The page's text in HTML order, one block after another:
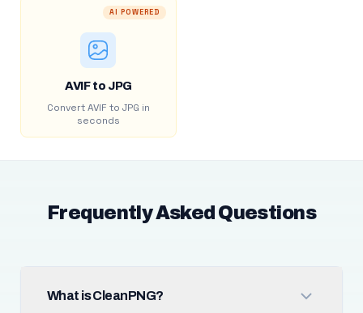
AI POWERED
AVIF to JPG
Convert AVIF to JPG in
seconds
Frequently Asked Questions
What is CleanPNG?